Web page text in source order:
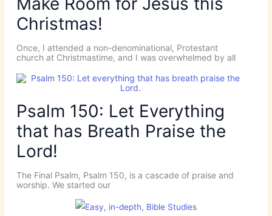
Christmas!
Once, I attended a non-denominational, Protestant
church at Christmastime, and I was overwhelmed by all
Psalm 150: Let Everything
that has Breath Praise the
Lord!
The Final Psalm, Psalm 150, is a cascade of praise and
worship. We started our